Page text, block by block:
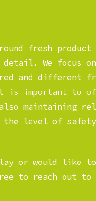
fresh
We focus
and different
is important to
maintaining
the level of safety
or would like
to reach out to